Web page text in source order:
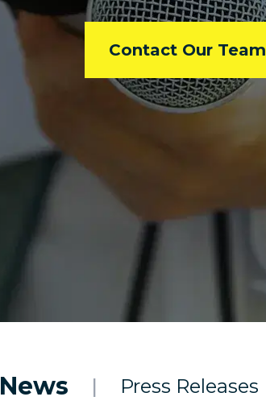
Contact Our Team
News | Press Releases